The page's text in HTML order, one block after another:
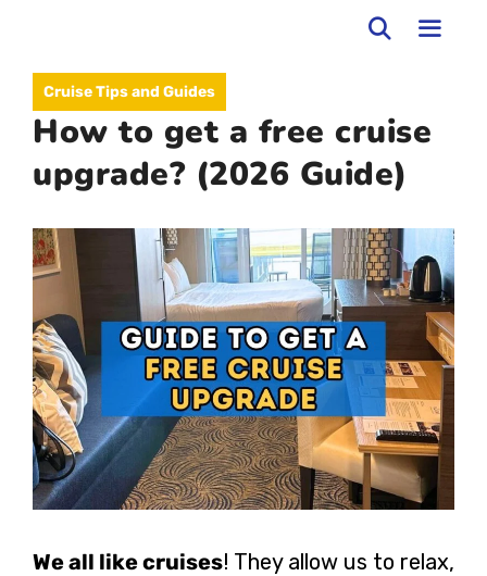
contentCruise Tips and Guides
How to get a free cruise
upgrade? (2026 Guide)
We all like cruises! They allow us to relax,